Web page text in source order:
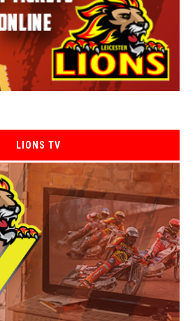
LIONS TV